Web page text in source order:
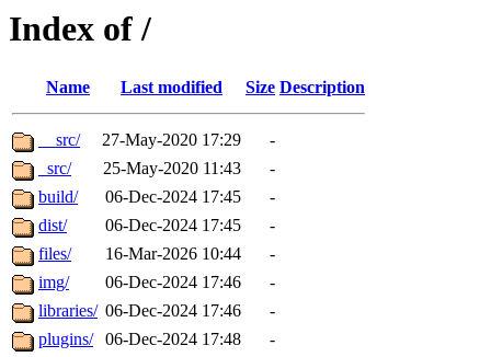
Index of /
Name Last modified Size Description
__src/ 27-May-2020 17:29
-
_src/
25-May-2020 11:43
-
build/
06-Dec-2024 17:45
-
dist/
06-Dec-2024 17:45
-
files/
16-Mar-2026 10:44
-
img/
06-Dec-2024 17:46
-
libraries/ 06-Dec-2024 17:46
-
plugins/
06-Dec-2024 17:48
-